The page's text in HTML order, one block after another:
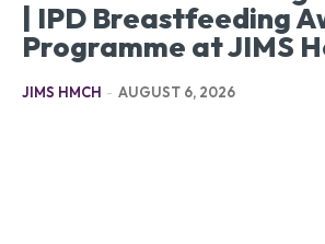
| IPD Breastfeeding
Programme at JIMS
JIMS HMCH - AUGUST 6, 2026